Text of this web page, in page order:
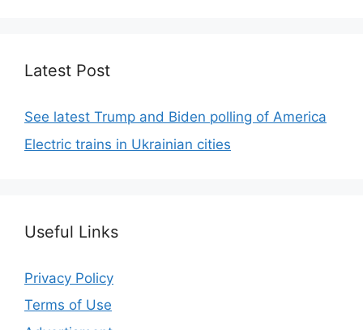
Latest Post
See latest Trump and Biden polling of America
Electric trains in Ukrainian cities
Useful Links
Privacy Policy
Terms of Use